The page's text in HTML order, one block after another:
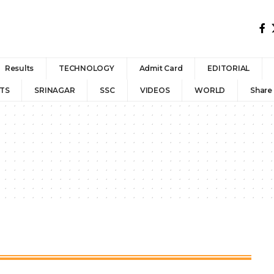
Results TECHNOLOGY Admit Card EDITORIAL
SRINAGAR SSC VIDEOS WORLD